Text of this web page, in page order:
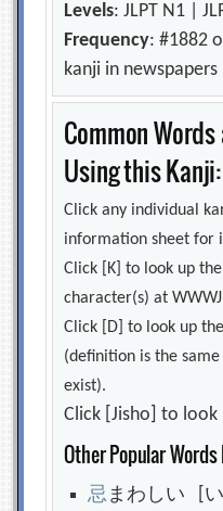
Levels: JLPT N1 |
Frequency: #1882
kanji in newspapers
Common
Using this Kanji:
Click any individual
information sheet for
Click [K] to look up
character(s) at
Click [D] to look up
(definition is the
exist).
Click [Jisho] to
Other Popular
忌まわしい [